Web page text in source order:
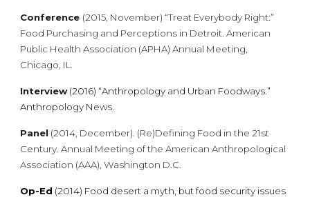
Conference (2015, November) “Treat Everybody Right:”
Food Purchasing and Perceptions in Detroit. American
Public Health Association (APHA) Annual Meeting,
Chicago, IL.
Interview (2016) “Anthropology and Urban Foodways.”
Anthropology News.
Panel (2014, December). (Re)Defining Food in the 21st
Century. Annual Meeting of the American Anthropological
Association (AAA), Washington D.C
Op-Ed (2014) Food desert a myth, but food security issues